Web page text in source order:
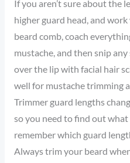
If you aren’t sure about the
higher guard head, and
beard comb, coach
mustache, and then snip
over the lip with facial hair
well for mustache trimming
Trimmer guard lengths
so you need to find out what
remember which guard
Always trim your beard